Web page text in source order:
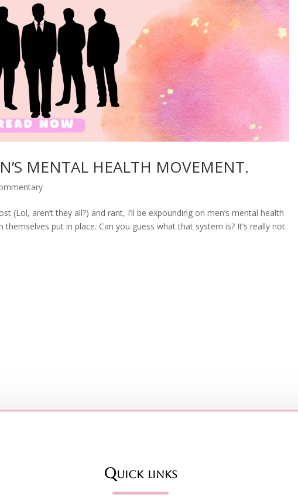
MENTAL HEALTH MOVEMENT.
(Lol, aren’t they all?) and rant, I’ll be expounding on men’s mental health
put in place. Can you guess what that system is? It’s really not
Quick links